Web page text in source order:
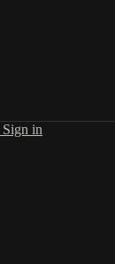
Sign in